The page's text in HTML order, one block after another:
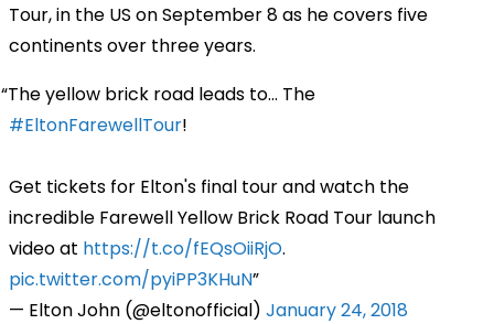
Tour, in the US on September 8 as he covers five
continents over three years.
The yellow brick road leads to... The
#EltonFarewellTour!
Get tickets for Elton's final tour and watch the
incredible Farewell Yellow Brick Road Tour launch
video at https://t.co/fEQsOiiRjO.
pic.twitter.com/pyiPP3KHuN
— Elton John (@eltonofficial) January 24, 2018